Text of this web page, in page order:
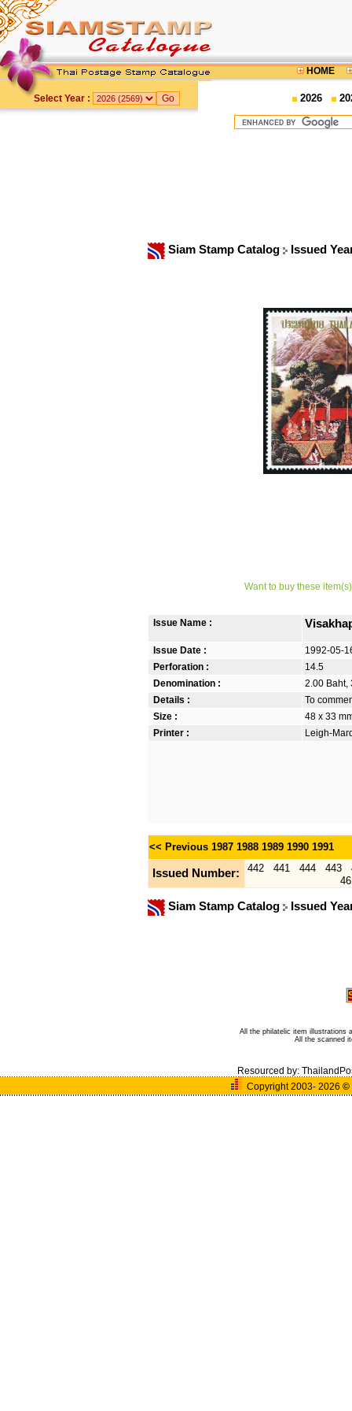
HOME
Select Year : 2026
Siam Stamp Catalog Issued
Want to buy these
Issue Name :
Issue Date :
1992-05-
Perforation :
14.5
Denomination :
2.00 Baht,
Details :
To
Size :
48 x 33
Printer :
Leigh-
<< Previous 1987 1988 1989 1990 1991
Issued Number: 442 441 444 443
Siam Stamp Catalog Issued
All the philatelic item illustrations
All the scanned
Resourced by:
Copyright 2003- 2026 ©